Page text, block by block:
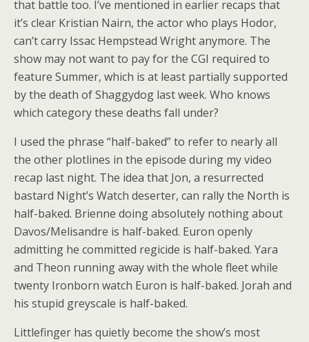
that battle too. I’ve mentioned in earlier recaps that
it’s clear Kristian Nairn, the actor who plays Hodor,
can’t carry Issac Hempstead Wright anymore. The
show may not want to pay for the CGI required to
feature Summer, which is at least partially supported
by the death of Shaggydog last week. Who knows
which category these deaths fall under?
I used the phrase “half-baked” to refer to nearly all
the other plotlines in the episode during my video
recap last night. The idea that Jon, a resurrected
bastard Night’s Watch deserter, can rally the North is
half-baked. Brienne doing absolutely nothing about
Davos/Melisandre is half-baked. Euron openly
admitting he committed regicide is half-baked. Yara
and Theon running away with the whole fleet while
twenty Ironborn watch Euron is half-baked. Jorah and
his stupid greyscale is half-baked.
Littlefinger has quietly become the show’s most